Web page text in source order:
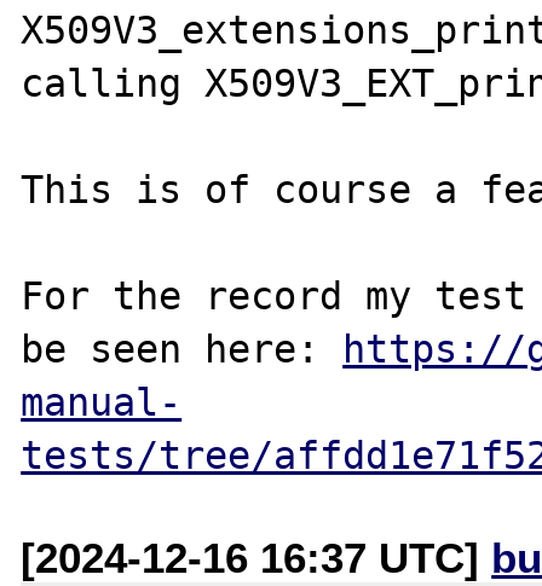
calling
This is of course a
For the record my
be seen here: https://
manual-
tests/tree/
[2024-12-16 16:37 UTC]